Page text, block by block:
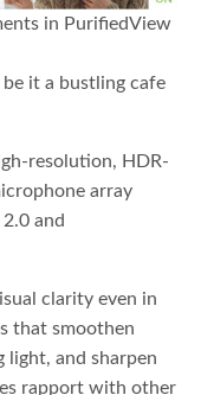
in PurifiedView
it a bustling cafe
resolution, HDR-
array
and
clarity even in
that smoothen
light, and sharpen
rapport with other